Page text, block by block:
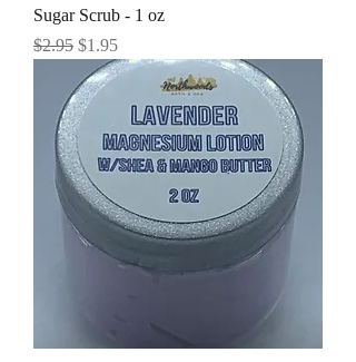
Sugar Scrub - 1 oz
Regular Price
$2.95 Sale Price
$1.95